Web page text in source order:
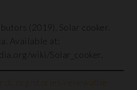
(2019). Solar cooker.
Available at:
wiki/Solar_cooker.
stories/renewable-